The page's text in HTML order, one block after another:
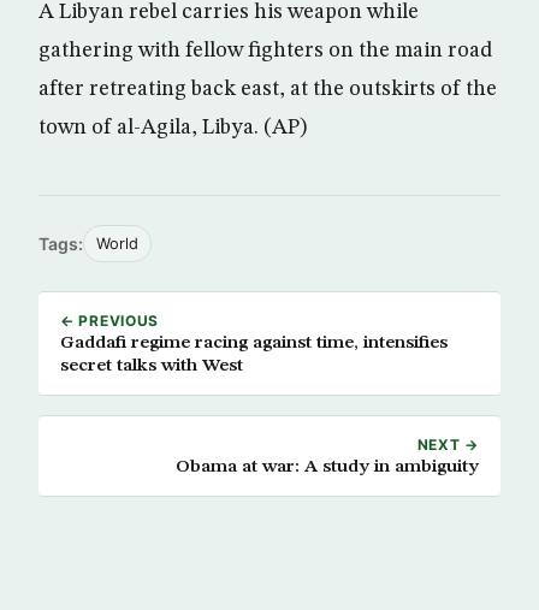
A Libyan rebel carries his weapon while
gathering with fellow fighters on the main road
after retreating back east, at the outskirts of the
town of al-Agila, Libya. (AP)
Tags: World
← PREVIOUS
Gaddafi regime racing against time, intensifies
secret talks with West
NEXT →
Obama at war: A study in ambiguity